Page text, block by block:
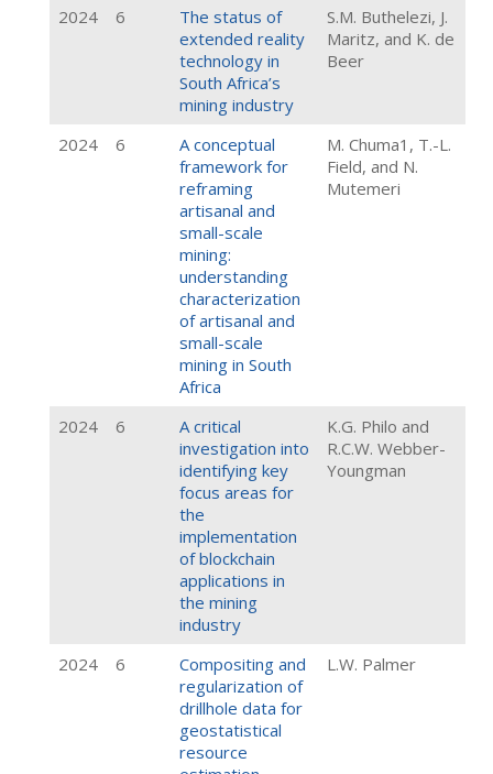
2024 6
The status of
extended reality
technology in
South Africa’s
mining industry
S.M. Buthelezi, J.
Maritz, and K. de
Beer
2024 6
A conceptual
framework for
reframing
artisanal and
small-scale
mining:
understanding
characterization
of artisanal and
small-scale
mining in South
Africa
M. Chuma1, T.-L.
Field, and N.
Mutemeri
2024 6
A critical
investigation into
identifying key
focus areas for
the
implementation
of blockchain
applications in
the mining
industry
K.G. Philo and
R.C.W. Webber-
Youngman
2024 6
Compositing and
regularization of
drillhole data for
geostatistical
resource
L.W. Palmer